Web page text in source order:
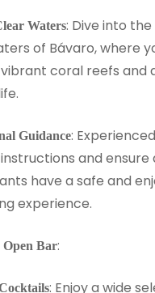
Waters: Dive into
of Bávaro, where
coral reefs and
Guidance:
and ensure
have a safe and
experience.
Bar:
: Enjoy a wide